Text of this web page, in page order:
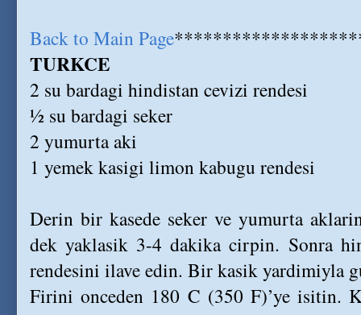
Back to Main Page
TURKCE
2 su bardagi hindistan cevizi rendesi
½ su bardagi seker
2 yumurta aki
1 yemek kasigi limon kabugu rendesi
Derin bir kasede seker ve yumurta
dek yaklasik 3-4 dakika cirpin. Sonra
rendesini ilave edin. Bir kasik yardimiyla
Firini onceden 180 C (350 F)’ye isitin.